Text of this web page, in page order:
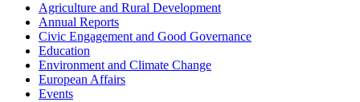
Agriculture and Rural Development
Annual Reports
Civic Engagement and Good Governance
Education
Environment and Climate Change
European Affairs
Events